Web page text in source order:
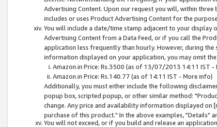
Advertising Content. Upon our request you will, within
includes or uses Product Advertising Content for the
You will include a date/time stamp adjacent to your
Advertising Content from a Data Feed, or if you call the
application less frequently than hourly. However, during
information displayed on your application, you may omit
Amazon.in Price: Rs.3500 (as of 13/07/2013 14:11 IST -
Amazon.in Price: Rs.140.77 (as of 14:11 IST - More info)
Additionally, you must either include the following
popup box, scripted popup, or other similar method:
change. Any price and availability information displayed
purchase of this product." In the above examples, "Details"
You will not exceed, or if you build and release an